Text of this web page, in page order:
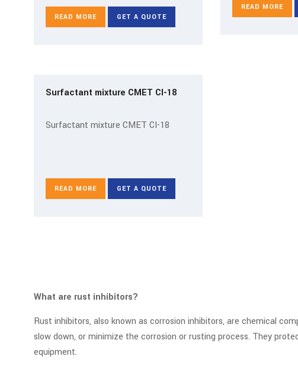
READ MORE GET A QUOTE
READ MORE
Surfactant mixture CMET CI-18
Surfactant mixture CMET CI-18
READ MORE GET A QUOTE
What are rust inhibitors?
Rust inhibitors, also known as corrosion inhibitors, are chemical
slow down, or minimize the corrosion or rusting process. They
equipment.